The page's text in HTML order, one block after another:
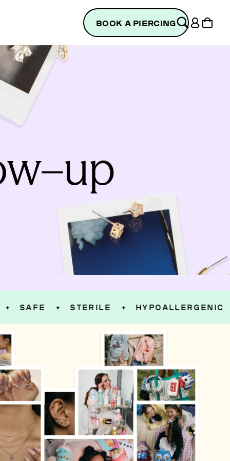
BOOK A PIERCING
Log
in
Cart
SAFE ✦ STERILE ✦ HYPOALLERGENIC ✦